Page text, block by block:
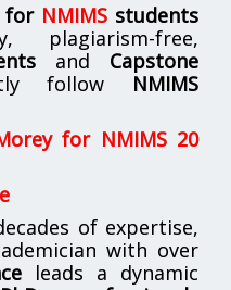
for NMIMSstudents
plagiarism-free,
and Capstone
follow NMIMS
for NMIMS 20
of expertise,
with over
leads a dynamic